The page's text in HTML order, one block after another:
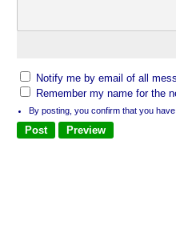
Notify me by email of all
Remember my name for the
By posting, you confirm that you